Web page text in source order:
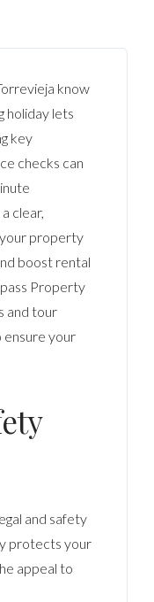
know
holiday lets
key
checks can
clear,
property
boost rental
Property
and tour
ensure your
and safety
protects your
appeal to